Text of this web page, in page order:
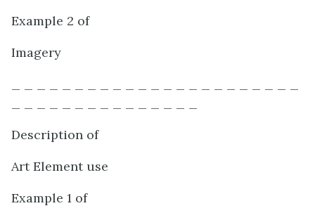
Example 2 of
Imagery
Description of
Art Element use
Example 1 of